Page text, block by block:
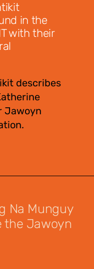
in the
with their
describes
Jawoyn
Na Munguy
the Jawoyn